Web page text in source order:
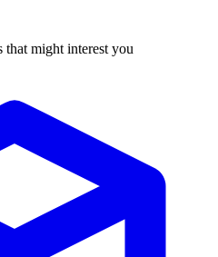
that might interest you